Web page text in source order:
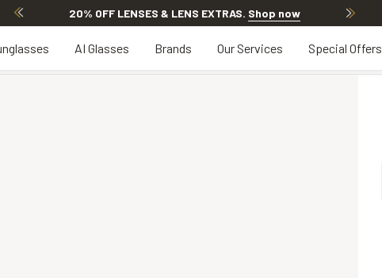
20% OFF LENSES & LENS EXTRAS. Shop now
AI Glasses Brands Our Services Special Offers